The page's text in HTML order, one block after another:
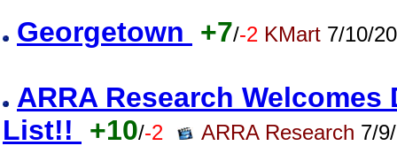
Georgetown +7/-2 KMart 7/10/
ARRA Research
List!!
+10/-2 ARRA Research 7/